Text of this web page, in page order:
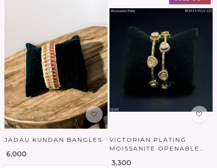
Loading...
JADAU KUNDAN BANGLES
₹ 6,000
Loading...
VICTORIAN PLATING
MOISSANITE OPENABLE
₹ 3,300